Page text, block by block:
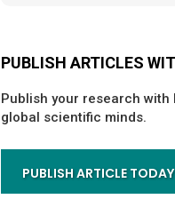
PUBLISH ARTICLES
Publish your research with
global scientific minds.
PUBLISH ARTICLE TODAY